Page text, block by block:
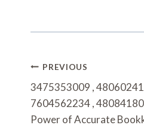
Post
Navigation
PREVIOUS
3475353009 ,
7604562234 ,
Power of Accurate